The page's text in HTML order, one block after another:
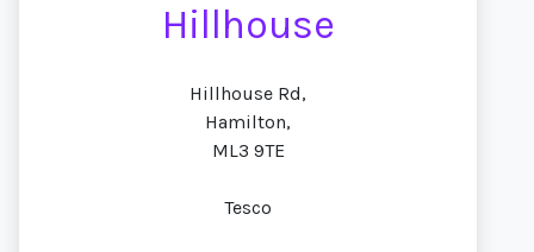
Hillhouse
Hillhouse Rd,
Hamilton,
ML3 9TE
Tesco